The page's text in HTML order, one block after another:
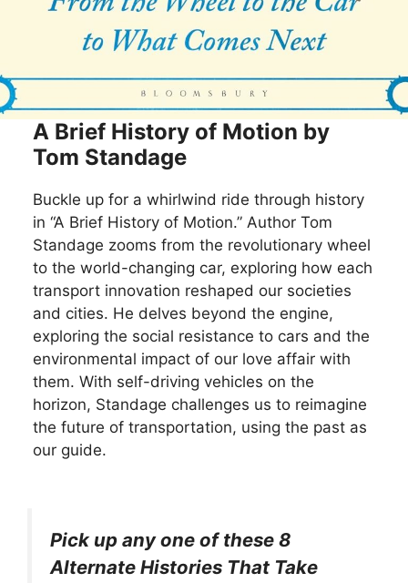
A Brief History of Motion by
Tom Standage
Buckle up for a whirlwind ride through history
in “A Brief History of Motion.” Author Tom
Standage zooms from the revolutionary wheel
to the world-changing car, exploring how each
transport innovation reshaped our societies
and cities. He delves beyond the engine,
exploring the social resistance to cars and the
environmental impact of our love affair with
them. With self-driving vehicles on the
horizon, Standage challenges us to reimagine
the future of transportation, using the past as
our guide.
Pick up any one of these 8
Alternate Histories That Take